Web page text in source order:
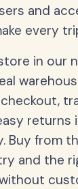
and
every
in our
returns
Buy from
and the